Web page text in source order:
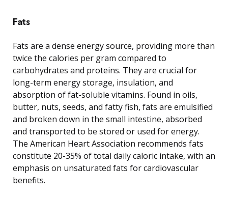
Fats
Fats are a dense energy source, providing more than
twice the calories per gram compared to
carbohydrates and proteins. They are crucial for
long-term energy storage, insulation, and
absorption of fat-soluble vitamins. Found in oils,
butter, nuts, seeds, and fatty fish, fats are emulsified
and broken down in the small intestine, absorbed
and transported to be stored or used for energy.
The American Heart Association recommends fats
constitute 20-35% of total daily caloric intake, with an
emphasis on unsaturated fats for cardiovascular
benefits.